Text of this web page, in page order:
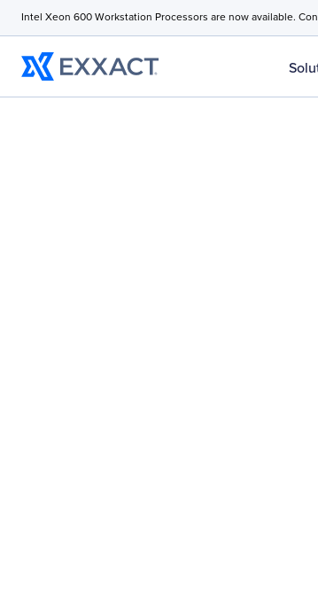
Intel Xeon 600 Workstation Processors are now available.